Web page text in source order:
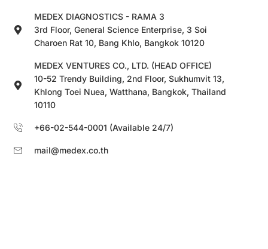
MEDEX DIAGNOSTICS - RAMA 3
3rd Floor, General Science Enterprise, 3 Soi
Charoen Rat 10, Bang Khlo, Bangkok 10120
MEDEX VENTURES CO., LTD. (HEAD OFFICE)
10-52 Trendy Building, 2nd Floor, Sukhumvit 13,
Khlong Toei Nuea, Watthana, Bangkok, Thailand
10110
+66-02-544-0001 (Available 24/7)
mail@medex.co.th